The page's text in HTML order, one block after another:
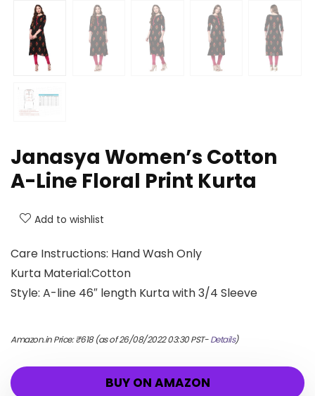
Janasya Women’s Cotton
A-Line Floral Print Kurta
Add to wishlist
Care Instructions: Hand Wash Only
Kurta Material:Cotton
Style: A-line 46″ length Kurta with 3/4 Sleeve
Amazon.in Price:₹618(as of 26/08/2022 03:30 PST-Details)
BUY ON AMAZON